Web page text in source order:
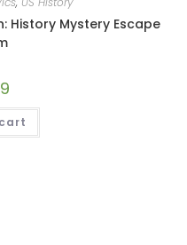
History Mystery Escape